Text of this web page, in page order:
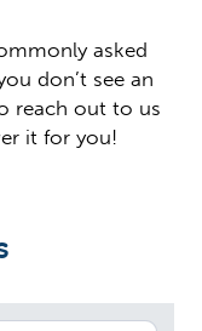
asked
don’t see an
reach out to us
it for you!